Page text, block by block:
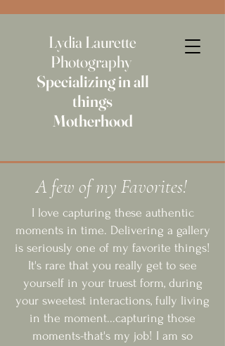
Lydia Laurette
Photography
Specializing in all
things
Motherhood
A few of my Favorites!
I love capturing these authentic
moments in time. Delivering a gallery
is seriously one of my favorite things!
It's rare that you really get to see
yourself in your truest form, during
your sweetest interactions, fully living
in the moment...capturing those
moments-that's my job! I am so